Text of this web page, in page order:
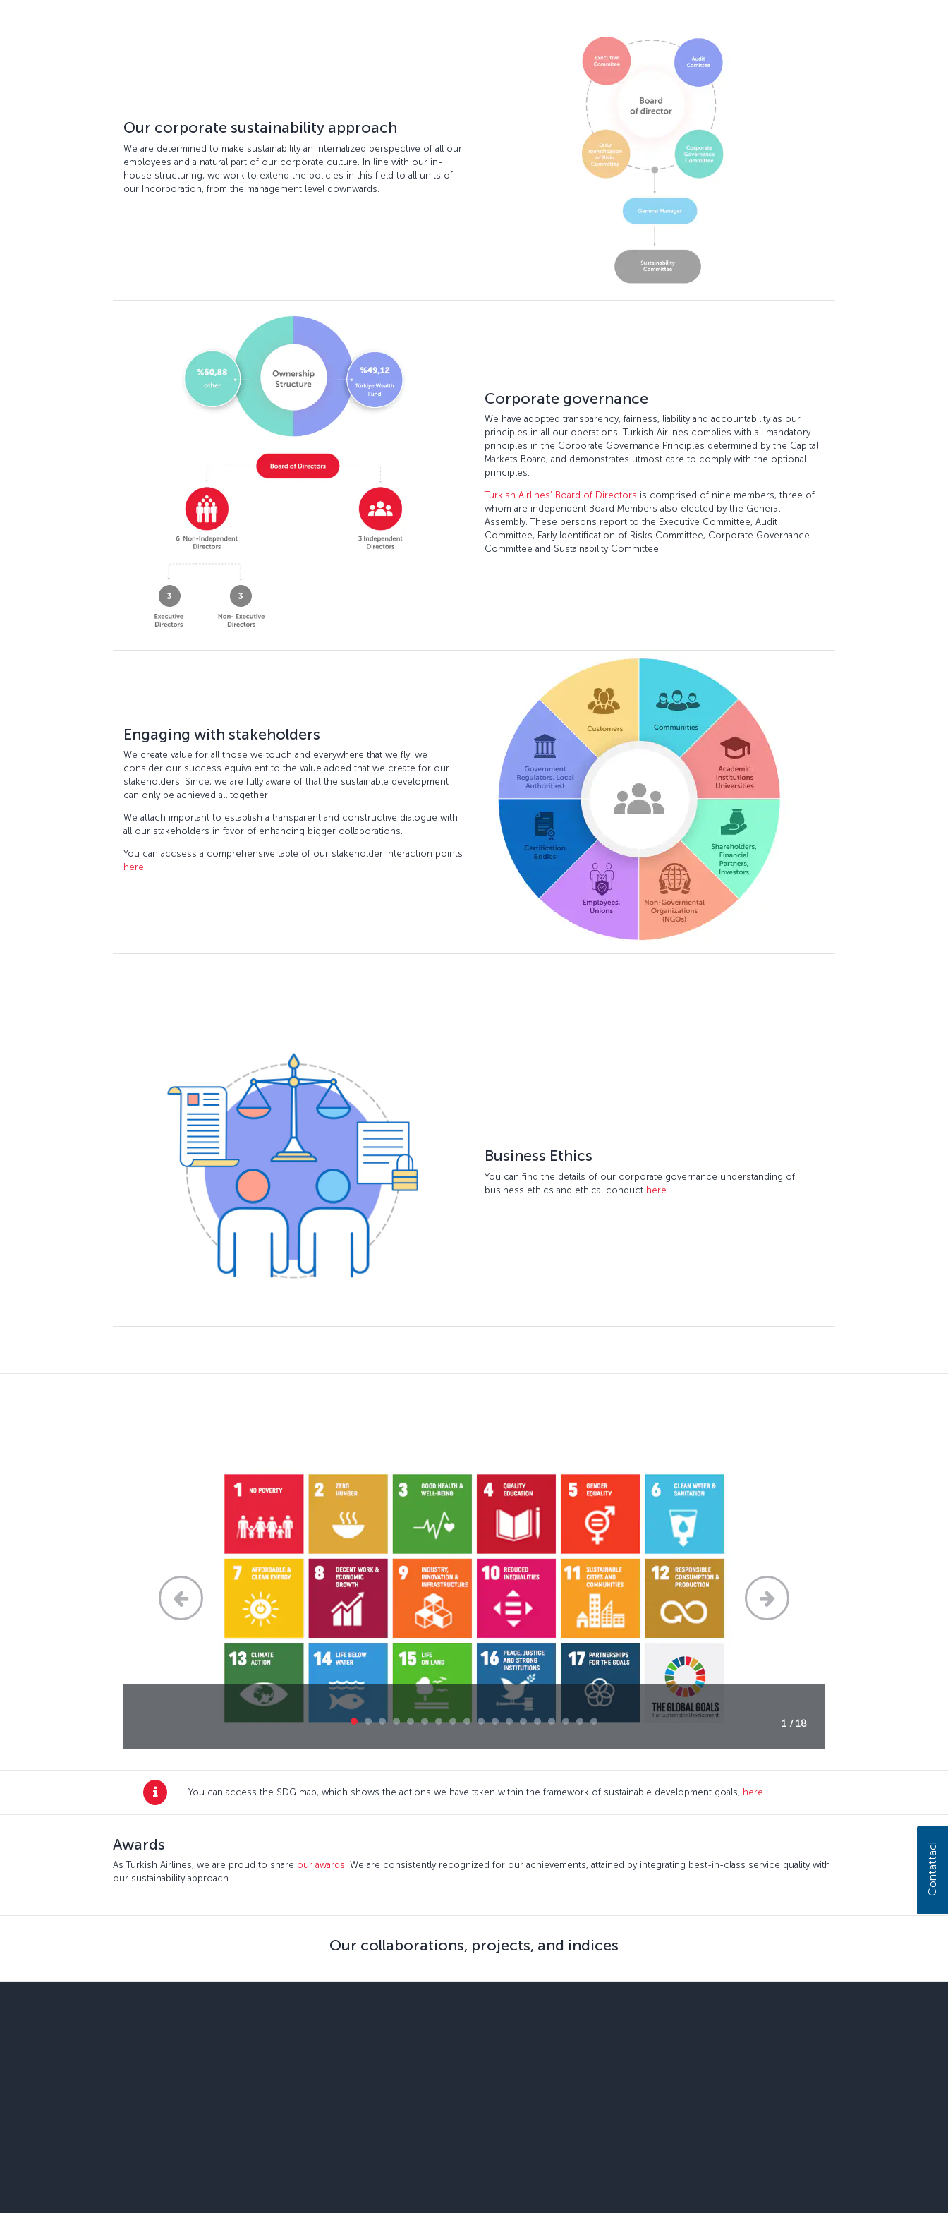
Our corporate sustainability approach
We are determined to make sustainability an internalized perspective of all our
employees and a natural part of our corporate culture. In line with our in-
house structuring, we work to extend the policies in this field to all units of
our Incorporation, from the management level downwards.
Corporate governance
We have adopted transparency, fairness, liability and accountability as our
principles in all our operations. Turkish Airlines complies with all mandatory
principles in the Corporate Governance Principles determined by the Capital
Markets Board, and demonstrates utmost care to comply with the optional
principles.
Turkish Airlines’ Board of Directors is comprised of nine members, three of
whom are independent Board Members also elected by the General
Assembly. These persons report to the Executive Committee, Audit
Committee, Early Identification of Risks Committee, Corporate Governance
Committee and Sustainability Committee.
Engaging with stakeholders
We create value for all those we touch and everywhere that we fly. we
consider our success equivalent to the value added that we create for our
stakeholders. Since, we are fully aware of that the sustainable development
can only be achieved all together.
We attach important to establish a transparent and constructive dialogue with
all our stakeholders in favor of enhancing bigger collaborations.
You can accsess a comprehensive table of our stakeholder interaction points
here.
Business Ethics
You can find the details of our corporate governance understanding of
business ethics and ethical conduct here
1 / 18
You can access the SDG map, which shows the actions we have taken within the framework of sustainable development goals, here.
Awards
As Turkish Airlines, we are proud to share our awards. We are consistently recognized for our achievements, attained by integrating best-in-class service quality with
our sustainability approach.
Our collaborations, projects, and indices
Contattaci